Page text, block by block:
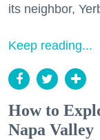
its neighbor,
Keep reading...
How to
Napa Valley